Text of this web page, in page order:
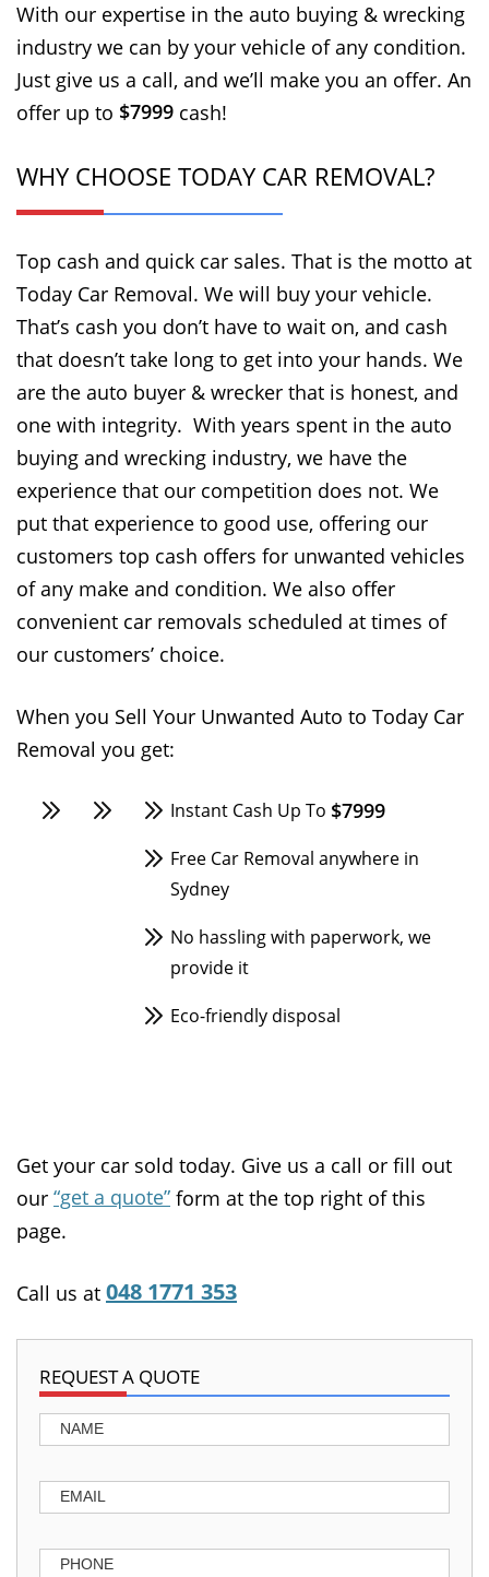
With our expertise in the auto buying & wrecking
industry we can by your vehicle of any condition.
Just give us a call, and we’ll make you an offer. An
offer up to $7999 cash!
WHY CHOOSE TODAY CAR REMOVAL?
Top cash and quick car sales. That is the motto at
Today Car Removal. We will buy your vehicle.
That’s cash you don’t have to wait on, and cash
that doesn’t take long to get into your hands. We
are the auto buyer & wrecker that is honest, and
one with integrity. With years spent in the auto
buying and wrecking industry, we have the
experience that our competition does not. We
put that experience to good use, offering our
customers top cash offers for unwanted vehicles
of any make and condition. We also offer
convenient car removals scheduled at times of
our customers’ choice.
When you Sell Your Unwanted Auto to Today Car
Removal you get:
Instant Cash Up To $7999
Free Car Removal anywhere in
Sydney
No hassling with paperwork, we
provide it
Eco-friendly disposal
Get your car sold today. Give us a call or fill out
our “get a quote” form at the top right of this
page.
Call us at 048 1771 353
REQUEST A QUOTE